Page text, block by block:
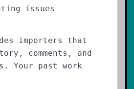
issues
importers that
comments, and
Your past work